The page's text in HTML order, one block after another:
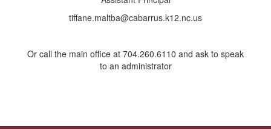
tiffane.maltba@cabarrus.k12.nc.us
Or call the main office at 704.260.6110 and ask to speak
to an administrator